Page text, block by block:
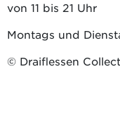
von 11 bis 21 Uhr
Montags und
© Draiflessen